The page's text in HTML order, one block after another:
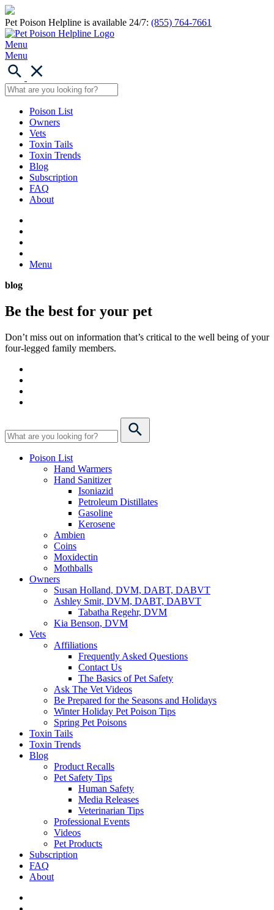
Pet Poison Helpline is available 24/7: (855) 764-7661
Menu
Menu
Poison List
Owners
Vets
Toxin Tails
Toxin Trends
Blog
Subscription
FAQ
About
Menu
blog
Be the best for your pet
Don’t miss out on information that’s critical to the well being of your
four-legged family members.
Poison List
Hand Warmers
Hand Sanitizer
Isoniazid
Petroleum Distillates
Gasoline
Kerosene
Ambien
Coins
Moxidectin
Mothballs
Owners
Susan Holland, DVM, DABT, DABVT
Ashley Smit, DVM, DABT, DABVT
Tabatha Regehr, DVM
Kia Benson, DVM
Vets
Affiliations
Frequently Asked Questions
Contact Us
The Basics of Pet Safety
Ask The Vet Videos
Be Prepared for the Seasons and Holidays
Winter Holiday Pet Poison Tips
Spring Pet Poisons
Toxin Tails
Toxin Trends
Blog
Product Recalls
Pet Safety Tips
Human Safety
Media Releases
Veterinarian Tips
Professional Events
Videos
Pet Products
Subscription
FAQ
About